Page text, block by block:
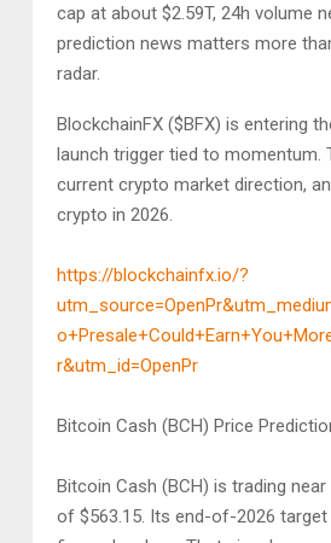
cap at about $2.59T, 24h volume
prediction news matters more
radar.
BlockchainFX ($BFX) is entering
launch trigger tied to momentum.
current crypto market direction,
crypto in 2026.
https://blockchainfx.io/?
r&utm_id=OpenPr
Bitcoin Cash (BCH) Price
Bitcoin Cash (BCH) is trading
of $563.15. Its end-of-2026